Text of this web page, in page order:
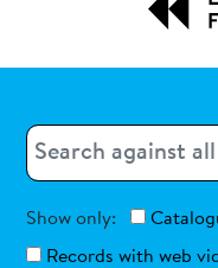
Search
Show only:
Records with web